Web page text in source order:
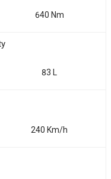
640 Nm
83 L
240 Km/h